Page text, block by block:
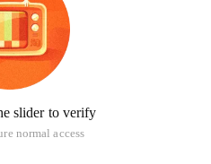
slider to verify
normal access